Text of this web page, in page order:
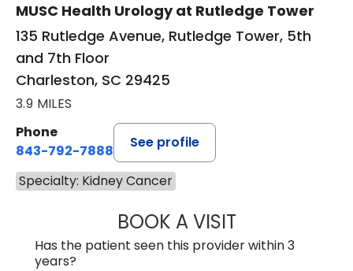
MUSC Health Urology at Rutledge Tower
135 Rutledge Avenue, Rutledge Tower, 5th
and 7th Floor
Charleston, SC 29425
3.9 MILES
Phone
843-792-7888
See profile
Specialty: Kidney Cancer
BOOK A VISITSTEPHEN J.
Has the patient seen this provider within 3
years?